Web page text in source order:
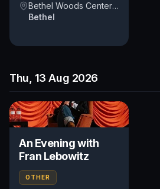
Bethel Woods Center for the Arts
Bethel
Thu, 13 Aug 2026
An Evening with
Fran Lebowitz
OTHER